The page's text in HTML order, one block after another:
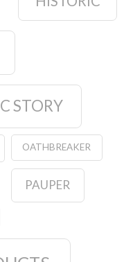
STORY
OATHBREAKER
PAUPER